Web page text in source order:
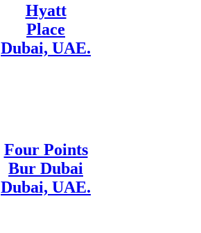
Hyatt
Place
Dubai, UAE.
Four Points
Bur Dubai
Dubai, UAE.